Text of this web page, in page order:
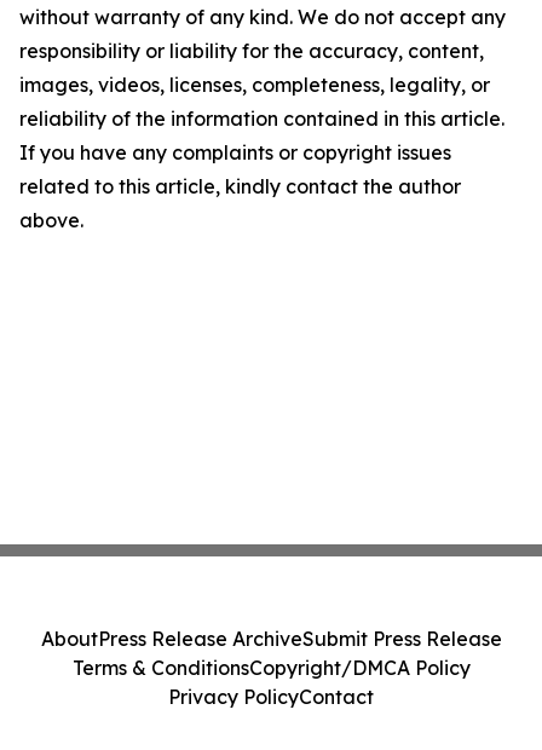
without warranty of any kind. We do not accept any
responsibility or liability for the accuracy, content,
images, videos, licenses, completeness, legality, or
reliability of the information contained in this article.
If you have any complaints or copyright issues
related to this article, kindly contact the author
above.
AboutPress Release ArchiveSubmit Press Release
Terms & ConditionsCopyright/DMCA Policy
Privacy PolicyContact